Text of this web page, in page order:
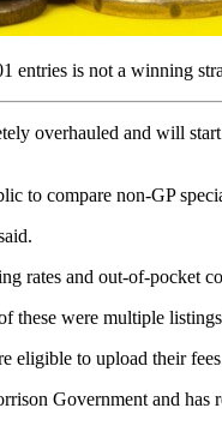
entries is not a winning
overhauled and will
to compare non-GP
rates and out-of-pocket
these were multiple
eligible to upload their
Government and